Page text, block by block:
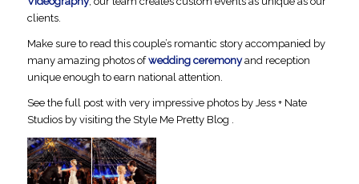
clients.
Make sure to read this couple’s romantic story accompanied by
many amazing photos ofwedding ceremonyand reception
unique enough to earn national attention.
See the full post with very impressive photos by Jess + Nate
Studios by visiting the Style Me Pretty Blog .